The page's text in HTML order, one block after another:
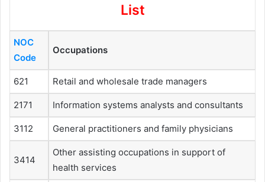
List
NOC
Code
Occupations
621 Retail and wholesale trade managers
2171 Information systems analysts and consultants
3112 General practitioners and family physicians
3414
Other assisting occupations in support of
health services